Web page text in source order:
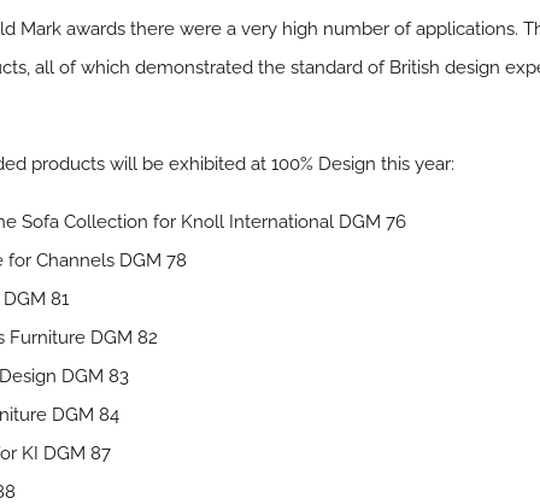
Mark awards there were a very high number of applications.
all of which demonstrated the standard of British design
products will be exhibited at 100% Design this year:
Sofa Collection for Knoll International DGM 76
for Channels DGM 78
81
Furniture DGM 82
DGM 83
DGM 84
KI DGM 87